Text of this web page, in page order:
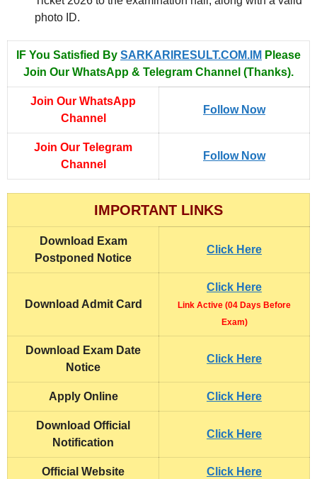
photo ID.
IF You Satisfied By SARKARIRESULT.COM.IM Please
Join Our WhatsApp & Telegram Channel (Thanks).
Join Our WhatsApp
Channel
Follow Now
Join Our Telegram
Channel
Follow Now
IMPORTANT LINKS
Download Exam
Postponed Notice
Click Here
Download Admit Card
Click Here
Link Active (04 Days Before
Exam)
Download Exam Date
Notice
Click Here
Apply Online Click Here
Download Official
Notification
Click Here
Official Website Click Here